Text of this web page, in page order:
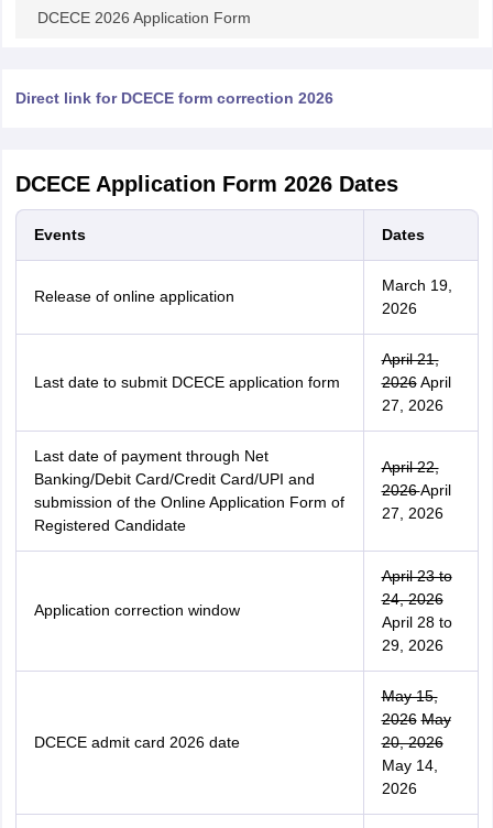
DCECE 2026 Application Form
Direct link for DCECE form correction 2026
DCECE Application Form 2026 Dates
Events Dates
Release of online application
March 19,
2026
Last date to submit DCECE application form
April 21,
2026April
27, 2026
Last date of payment through Net
Banking/Debit Card/Credit Card/UPI and
submission of the Online Application Form of
Registered Candidate
April 22,
2026April
27, 2026
Application correction window
April 23 to
24, 2026
April 28 to
29, 2026
DCECE admit card 2026 date
May 15,
2026 May
20, 2026
May 14,
2026